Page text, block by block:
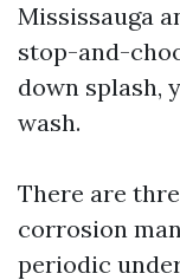
Mississauga
stop-and-
down splash,
wash.
There are
corrosion
periodic